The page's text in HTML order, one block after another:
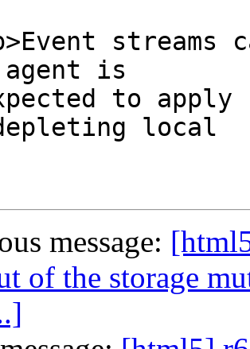
is
local
message:
of the storage